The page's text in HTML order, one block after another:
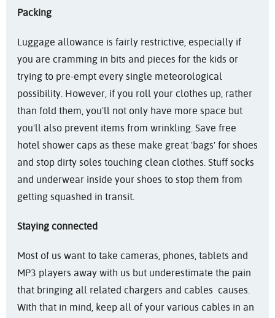
Packing
Luggage allowance is fairly restrictive, especially if
you are cramming in bits and pieces for the kids or
trying to pre-empt every single meteorological
possibility. However, if you roll your clothes up, rather
than fold them, you'll not only have more space but
you'll also prevent items from wrinkling. Save free
hotel shower caps as these make great 'bags' for shoes
and stop dirty soles touching clean clothes. Stuff socks
and underwear inside your shoes to stop them from
getting squashed in transit.
Staying connected
Most of us want to take cameras, phones, tablets and
MP3 players away with us but underestimate the pain
that bringing all related chargers and cables causes.
With that in mind, keep all of your various cables in an